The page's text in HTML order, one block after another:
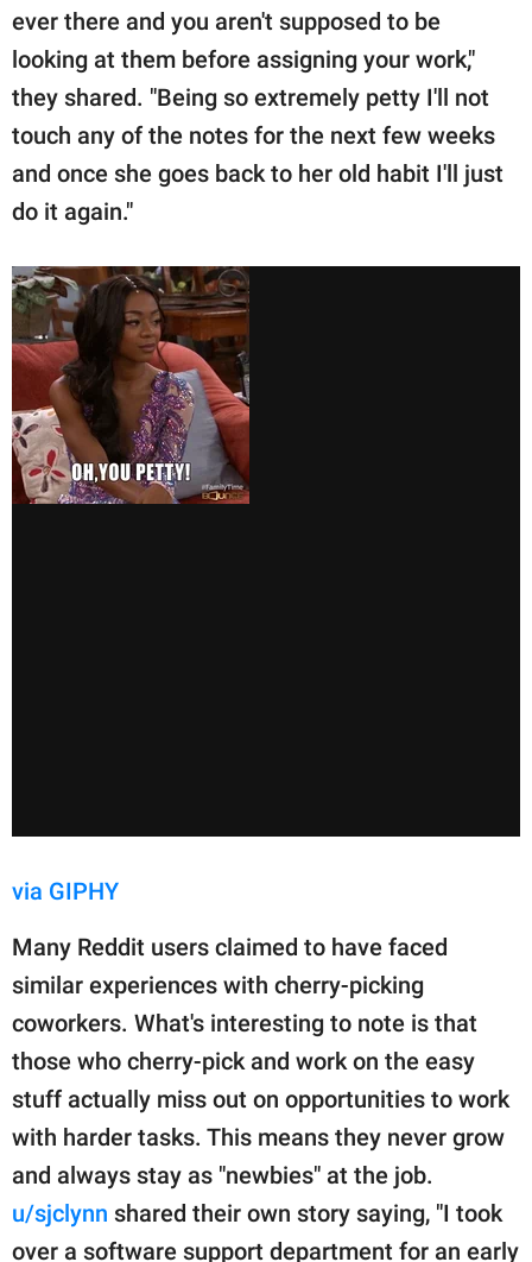
ever there and you aren't supposed to be
looking at them before assigning your work,"
they shared. "Being so extremely petty I'll not
touch any of the notes for the next few weeks
and once she goes back to her old habit I'll just
do it again."
via GIPHY
Many Reddit users claimed to have faced
similar experiences with cherry-picking
coworkers. What's interesting to note is that
those who cherry-pick and work on the easy
stuff actually miss out on opportunities to work
with harder tasks. This means they never grow
and always stay as "newbies" at the job.
u/sjclynn shared their own story saying, "I took
over a software support department for an early